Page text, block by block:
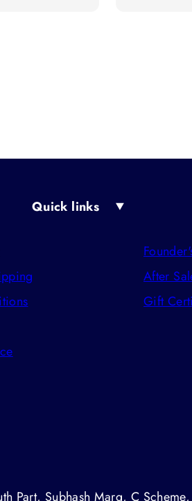
Quick links
After
Gift
Part, Subhash Marg, C